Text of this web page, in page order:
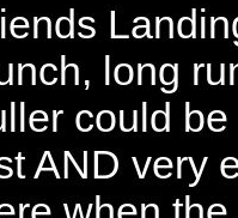
long
could
AND very